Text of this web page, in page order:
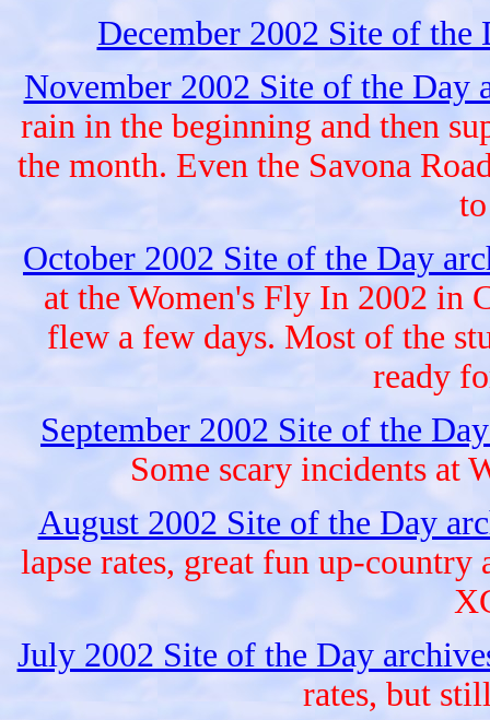
December 2002 Site of the
November 2002 Site of the Day
rain in the beginning and then
the month. Even the Savona
October 2002 Site of the Day
at the Women's Fly In 2002 in
flew a few days. Most of the
ready
September 2002 Site of the
Some scary incidents at
August 2002 Site of the Day
lapse rates, great fun up-
July 2002 Site of the Day
rates, but